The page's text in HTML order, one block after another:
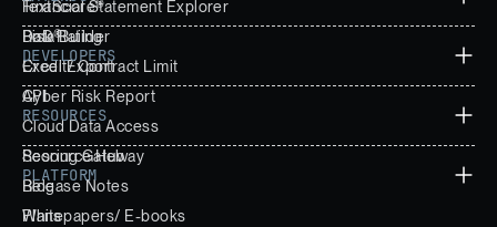
Financial Statement Explorer
Data Builder
Excel Export
Cyber Risk Report
TextScore®
PoD®
Risk Rating
Credit/ Contract Limit
DEVELOPERS
API
Cloud Data Access
Scoring Gateway
Release Notes
RESOURCES
Resource Hub
Blog
Whitepapers/ E-books
PLATFORM
Plans